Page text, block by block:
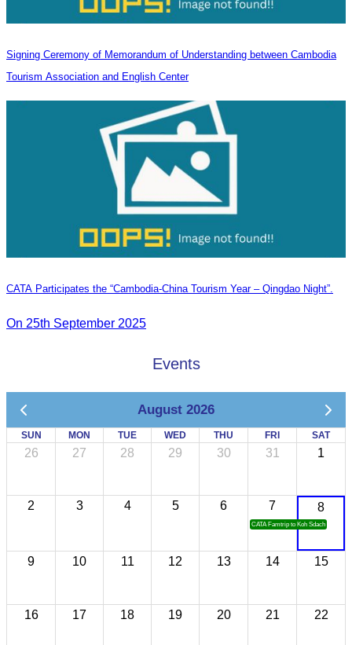
Signing Ceremony of Memorandum of Understanding between Cambodia
Tourism Association and English Center
CATA Participates the “Cambodia-China Tourism Year – Qingdao Night”.
On 25th September 2025
Events
August 2026
SUN MON TUE WED THU FRI SAT
26 27 28 29 30 31 1
2 3 4 5 6 7
CATA Famtrip to Koh Sdach
8
9 10 11 12 13 14 15
16 17 18 19 20 21 22